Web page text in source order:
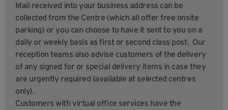
Mail received into your business address can be
collected from the Centre (which all offer free onsite
parking) or you can choose to have it sent to you on a
daily or weekly basis as first or second class post. Our
reception teams also advise customers of the delivery
of any signed for or special delivery items in case they
are urgently required (available at selected centres
only).
Customers with virtual office services have the